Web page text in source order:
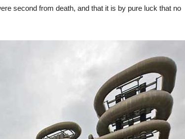
second from death, and that it is by pure luck that no